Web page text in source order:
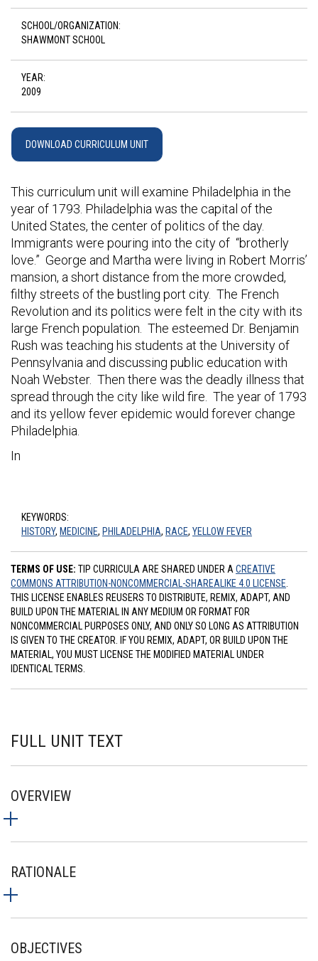
SCHOOL/ORGANIZATION:
SHAWMONT SCHOOL
YEAR:
2009
DOWNLOAD CURRICULUM UNIT
This curriculum unit will examine Philadelphia in the
year of 1793. Philadelphia was the capital of the
United States, the center of politics of the day.
Immigrants were pouring into the city of “brotherly
love.” George and Martha were living in Robert Morris’
mansion, a short distance from the more crowded,
filthy streets of the bustling port city. The French
Revolution and its politics were felt in the city with its
large French population. The esteemed Dr. Benjamin
Rush was teaching his students at the University of
Pennsylvania and discussing public education with
Noah Webster. Then there was the deadly illness that
spread through the city like wild fire. The year of 1793
and its yellow fever epidemic would forever change
Philadelphia.
In
KEYWORDS:
HISTORY, MEDICINE, PHILADELPHIA, RACE, YELLOW FEVER
TERMS OF USE: TIP CURRICULA ARE SHARED UNDER A CREATIVE
COMMONS ATTRIBUTION-NONCOMMERCIAL-SHAREALIKE 4.0 LICENSE
THIS LICENSE ENABLES REUSERS TO DISTRIBUTE, REMIX, ADAPT, AND
BUILD UPON THE MATERIAL IN ANY MEDIUM OR FORMAT FOR
NONCOMMERCIAL PURPOSES ONLY, AND ONLY SO LONG AS ATTRIBUTION
IS GIVEN TO THE CREATOR. IF YOU REMIX, ADAPT, OR BUILD UPON THE
MATERIAL, YOU MUST LICENSE THE MODIFIED MATERIAL UNDER
IDENTICAL TERMS.
FULL UNIT TEXT
OVERVIEW
RATIONALE
OBJECTIVES